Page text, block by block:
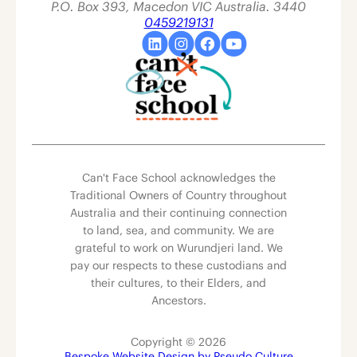
P.O. Box 393, Macedon VIC Australia. 3440
0459219131
Can't Face School acknowledges the
Traditional Owners of Country throughout
Australia and their continuing connection
to land, sea, and community. We are
grateful to work on Wurundjeri land. We
pay our respects to these custodians and
their cultures, to their Elders, and
Ancestors.
Copyright © 2026